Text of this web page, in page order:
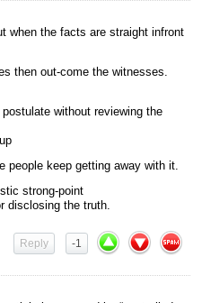
when the facts are straight infront
then out-come the witnesses.
without reviewing the
people keep getting away with it.
strong-point
disclosing the truth.
-1
Reply